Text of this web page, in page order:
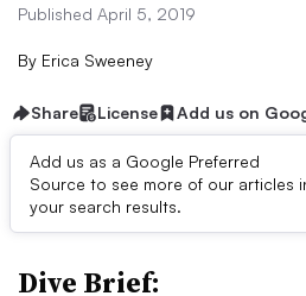
Published April 5, 2019
By Erica Sweeney
Share License Add us on
Add us as a Google Preferred
Source to see more of our articles
your search results.
First published on
Dive Brief: